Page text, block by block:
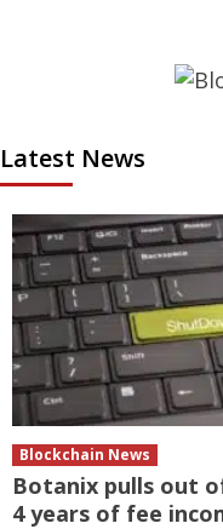
Latest News
Blockchain News
Botanix pulls out
4 years of fee